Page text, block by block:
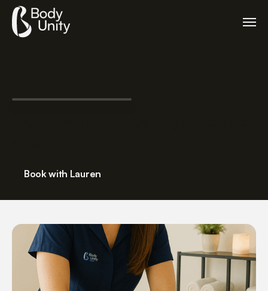
Book with Lauren